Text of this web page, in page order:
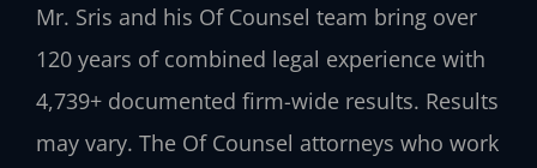
Mr. Sris and his Of Counsel team bring over
120 years of combined legal experience with
4,739+ documented firm-wide results. Results
may vary. The Of Counsel attorneys who work